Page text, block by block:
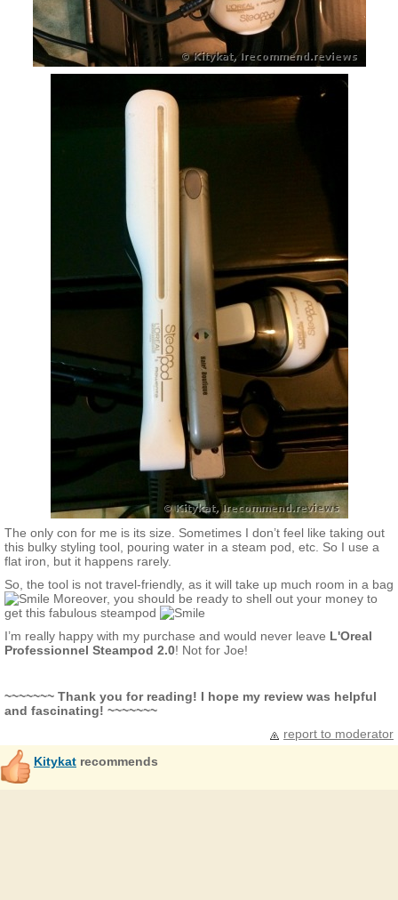
The only con for me is its size. Sometimes I don’t feel like taking out
this bulky styling tool, pouring water in a steam pod, etc. So I use a
flat iron, but it happens rarely.
So, the tool is not travel-friendly, as it will take up much room in a bag
Moreover, you should be ready to shell out your money to
get this fabulous steampod
I’m really happy with my purchase and would never leave L'Oreal
Professionnel Steampod 2.0! Not for Joe!
~~~~~~~ Thank you for reading! I hope my review was helpful
and fascinating! ~~~~~~~
report to moderator
Kitykat recommends